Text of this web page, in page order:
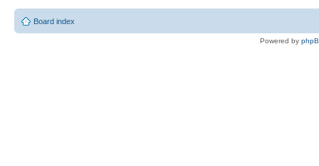
Board index
Powered by